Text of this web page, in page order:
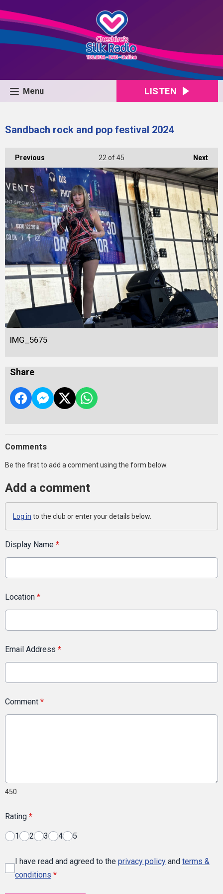
Menu LISTEN
Sandbach rock and pop festival 2024
Previous Next
22 of 45
IMG_5675
Share
Comments
Be the first to add a comment using the form below.
Add a comment
Log in to the club or enter your details below.
Display Name *
Location *
Email Address *
Comment *
450
Rating *
1 2 3 4 5
I have read and agreed to the privacy policy and terms &
conditions *